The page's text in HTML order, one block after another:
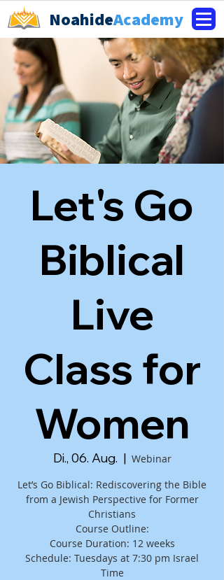
NoahideAcademy
Let's Go
Biblical
Live
Class for
Women
Di., 06. Aug.
  |
Webinar
Let’s Go Biblical: Rediscovering the Bible
from a Jewish Perspective for Former
Christians
Course Outline:
Course Duration: 12 weeks
Schedule: Tuesdays at 7:30 pm Israel
Time